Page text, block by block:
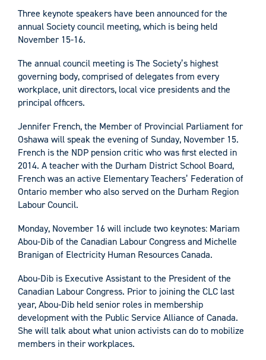
Three keynote speakers have been announced for the
annual Society council meeting, which is being held
November 15-16.
The annual council meeting is The Society’s highest
governing body, comprised of delegates from every
workplace, unit directors, local vice presidents and the
principal officers.
Jennifer French, the Member of Provincial Parliament for
Oshawa will speak the evening of Sunday, November 15.
French is the NDP pension critic who was first elected in
2014. A teacher with the Durham District School Board,
French was an active Elementary Teachers’ Federation of
Ontario member who also served on the Durham Region
Labour Council.
Monday, November 16 will include two keynotes: Mariam
Abou-Dib of the Canadian Labour Congress and Michelle
Branigan of Electricity Human Resources Canada.
Abou-Dib is Executive Assistant to the President of the
Canadian Labour Congress. Prior to joining the CLC last
year, Abou-Dib held senior roles in membership
development with the Public Service Alliance of Canada.
She will talk about what union activists can do to mobilize
members in their workplaces.